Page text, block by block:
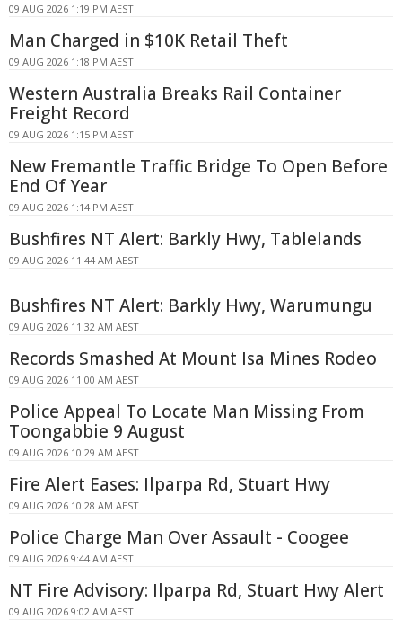
09 AUG 2026 1:19 PM AEST
Man Charged in $10K Retail Theft
09 AUG 2026 1:18 PM AEST
Western Australia Breaks Rail Container
Freight Record
09 AUG 2026 1:15 PM AEST
New Fremantle Traffic Bridge To Open Before
End Of Year
09 AUG 2026 1:14 PM AEST
Bushfires NT Alert: Barkly Hwy, Tablelands
09 AUG 2026 11:44 AM AEST
Bushfires NT Alert: Barkly Hwy, Warumungu
09 AUG 2026 11:32 AM AEST
Records Smashed At Mount Isa Mines Rodeo
09 AUG 2026 11:00 AM AEST
Police Appeal To Locate Man Missing From
Toongabbie 9 August
09 AUG 2026 10:29 AM AEST
Fire Alert Eases: Ilparpa Rd, Stuart Hwy
09 AUG 2026 10:28 AM AEST
Police Charge Man Over Assault - Coogee
09 AUG 2026 9:44 AM AEST
NT Fire Advisory: Ilparpa Rd, Stuart Hwy Alert
09 AUG 2026 9:02 AM AEST